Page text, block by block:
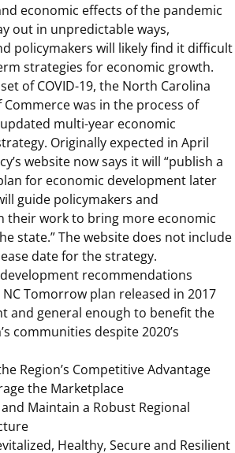
economic effects of the pandemic
out in unpredictable ways,
policymakers will likely find it difficult
strategies for economic growth.
of COVID-19, the North Carolina
was in the process of
multi-year economic
Originally expected in April
website now says it will “publish a
for economic development later
guide policymakers and
their work to bring more economic
state.” The website does not include
date for the strategy.
recommendations
Tomorrow plan released in 2017
and general enough to benefit the
communities despite 2020’s
Region’s Competitive Advantage
the Marketplace
Maintain a Robust Regional
Healthy, Secure and Resilient